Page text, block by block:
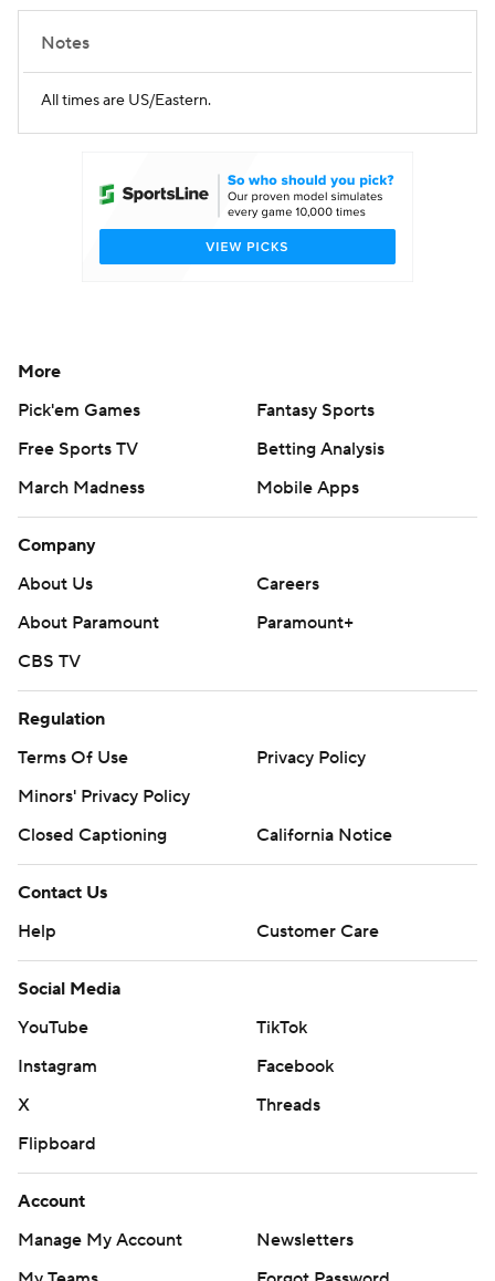
Notes
All times are US/Eastern.
More
Pick'em Games
Fantasy Sports
Free Sports TV
Betting Analysis
March Madness
Mobile Apps
Company
About Us
Careers
About Paramount
Paramount+
CBS TV
Regulation
Terms Of Use
Privacy Policy
Minors' Privacy Policy
Closed Captioning
California Notice
Contact Us
Help
Customer Care
Social Media
YouTube
TikTok
Instagram
Facebook
X
Threads
Flipboard
Account
Manage My Account
Newsletters